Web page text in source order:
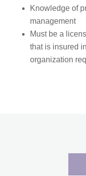
Knowledge of
management
Must be a
that is insured
organization